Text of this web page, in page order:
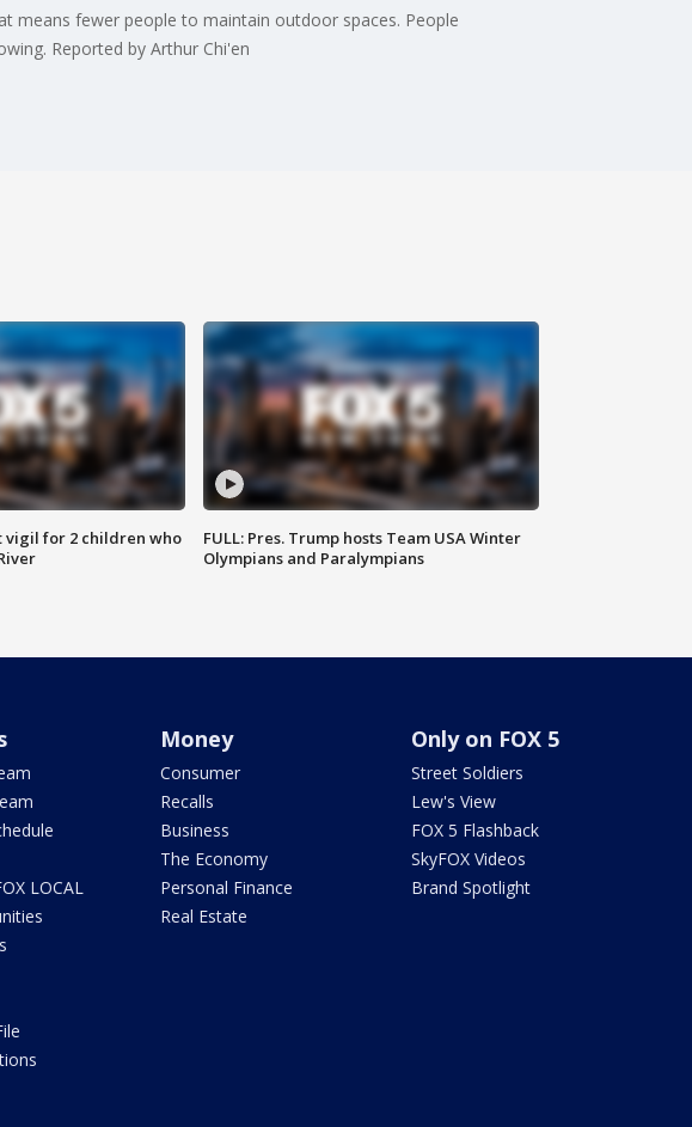
means fewer people to maintain outdoor spaces. People
Reported by Arthur Chi'en
vigil for 2 children who
FULL: Pres. Trump hosts Team USA Winter
Olympians and Paralympians
LOCAL
Money
Consumer
Recalls
Business
The Economy
Personal Finance
Real Estate
Only on FOX 5
Street Soldiers
Lew's View
FOX 5 Flashback
SkyFOX Videos
Brand Spotlight